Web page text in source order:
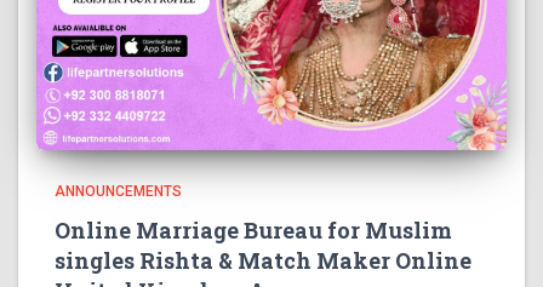
ANNOUNCEMENTS
Online Marriage Bureau for Muslim
singles Rishta & Match Maker Online